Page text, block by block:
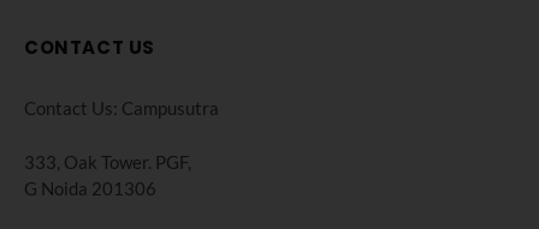
CONTACT US
Contact Us: Campusutra
333, Oak Tower. PGF,
G Noida 201306